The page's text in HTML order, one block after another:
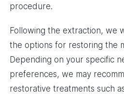
procedure.
Following the extraction, we
the options for restoring the
Depending on your specific
preferences, we may
restorative treatments such